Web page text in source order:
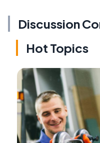
Discussion
Hot Topics